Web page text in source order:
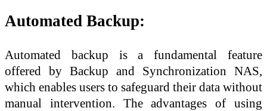
Automated Backup:
Automated backup is a fundamental feature
offered by Backup and Synchronization NAS,
which enables users to safeguard their data without
manual intervention. The advantages of using